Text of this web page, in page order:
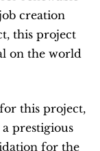
creation
this project
on the world
this project,
prestigious
for the